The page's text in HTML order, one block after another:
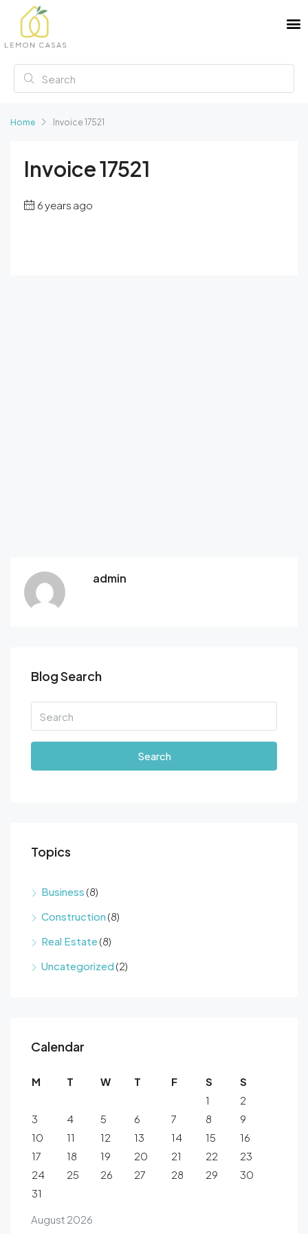
Home Invoice 17521
Invoice 17521
6 years ago
admin
Blog Search
Search
Topics
Business (8)
Construction(8)
Real Estate(8)
Uncategorized(2)
Calendar
August 2026
M T W T F S
S
1
2
3
4 5 6 7 8
9
10
11 12 13 14 15
16
17
18 19 20 21 22
23
24
25 26 27 28 29
30
31